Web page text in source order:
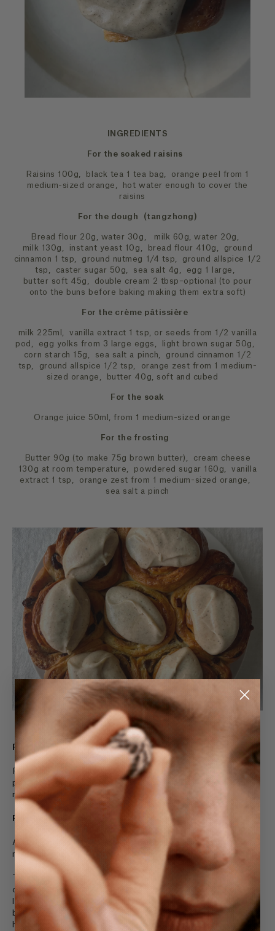
INGREDIENTS
For the soaked raisins
Raisins 100g, black tea 1 tea bag, orange peel from 1
medium-sized orange, hot water enough to cover the
raisins
For the dough (tangzhong)
Bread flour 20g, water 30g, milk 60g, water 20g,
milk 130g, instant yeast 10g, bread flour 410g, ground
cinnamon 1 tsp, ground nutmeg 1/4 tsp, ground allspice 1/2
tsp, caster sugar 50g, sea salt 4g, egg 1 large,
butter soft 45g, double cream 2 tbsp–optional (to pour
onto the buns before baking making them extra soft)
For the crème pâtissière
milk 225ml, vanilla extract 1 tsp, or seeds from 1/2 vanilla
pod, egg yolks from 3 large eggs, light brown sugar 50g,
corn starch 15g, sea salt a pinch, ground cinnamon 1/2
tsp, ground allspice 1/2 tsp, orange zest from 1 medium-
sized orange, butter 40g, soft and cubed
For the soak
Orange juice 50ml, from 1 medium-sized orange
For the frosting
Butter 90g (to make 75g brown butter), cream cheese
130g at room temperature, powdered sugar 160g, vanilla
extract 1 tsp, orange zest from 1 medium-sized orange,
sea salt a pinch
For the soaked raisins
Place the raisins into a bowl with the tea bag and orange
peel, then pour over the hot water and allow to soak until
ready to use.
For the crème pâtissière
Add the milk and vanilla to a small pot and place over low-
medium heat, stirring occasionally.
To a medium-sized bowl, add the egg yolks, brown sugar,
corn starch, salt, spices and orange zest and whisk until
lighter in colour and smooth, about 1 minute. Once the milk
begins to steam and very gently simmer, remove it from the
heat and pour a couple of tbsp into the egg yolk mixture and